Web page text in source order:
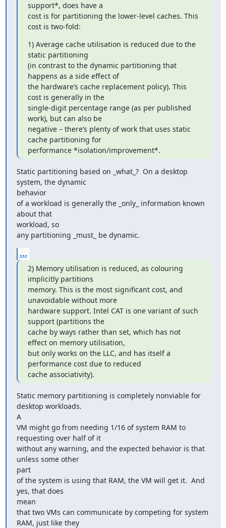
support*, does have a
cost is for partitioning the lower-level caches. This
cost is two-fold:
1) Average cache utilisation is reduced due to the
static partitioning
(in contrast to the dynamic partitioning that
happens as a side effect of
the hardware’s cache replacement policy). This
cost is generally in the
single-digit percentage range (as per published
work), but can also be
negative – there’s plenty of work that uses static
cache partitioning for
performance *isolation/improvement*.
Static partitioning based on _what_?  On a desktop
system, the dynamic
behavior
of a workload is generally the _only_ information known
about that
workload, so
any partitioning _must_ be dynamic.
...
2) Memory utilisation is reduced, as colouring
implicitly partitions
memory. This is the most significant cost, and
unavoidable without more
hardware support. Intel CAT is one variant of such
support (partitions the
cache by ways rather than set, which has not
effect on memory utilisation,
but only works on the LLC, and has itself a
performance cost due to reduced
cache associativity).
Static memory partitioning is completely nonviable for
desktop workloads.
A
VM might go from needing 1/16 of system RAM to
requesting over half of it
without any warning, and the expected behavior is that
unless some other
part
of the system is using that RAM, the VM will get it.  And
yes, that does
mean
that two VMs can communicate by competing for system
RAM, just like they